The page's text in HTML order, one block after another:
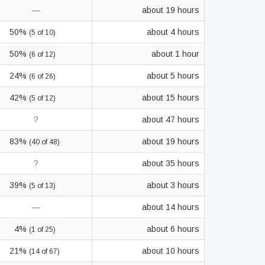
— about 19 hours
50% (5 of 10) about 4 hours
50% (6 of 12) about 1 hour
24% (6 of 26) about 5 hours
42% (5 of 12) about 15 hours
? about 47 hours
83% (40 of 48) about 19 hours
? about 35 hours
39% (5 of 13) about 3 hours
— about 14 hours
4% (1 of 25) about 6 hours
21% (14 of 67) about 10 hours